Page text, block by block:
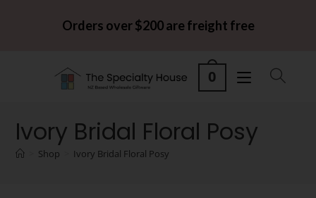
Orders over $200 are freight free
0
Ivory Bridal Floral Posy
Shop Ivory Bridal Floral Posy